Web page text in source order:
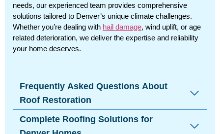
needs, our experienced team provides comprehensive
solutions tailored to Denver’s unique climate challenges.
Whether you’re dealing with hail damage, wind uplift, or age
related deterioration, we deliver the expertise and reliability
your home deserves.
Frequently Asked Questions About
Roof Restoration
Complete Roofing Solutions for